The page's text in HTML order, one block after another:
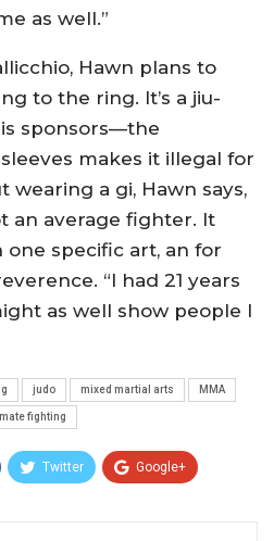
as well.”
Hawn plans to
to the ring. It’s a jiu-
sponsors—the
makes it illegal for
wearing a gi, Hawn says,
an average fighter. It
specific art, an for
“I had 21 years
as well show people I
judo mixed martial arts MMA
fighting
Twitter Google+